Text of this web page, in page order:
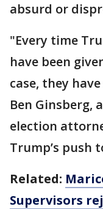
absurd or
"Every time
have been
case, they
Ben Ginsberg,
election
Trump’s push
Related:
Supervisors